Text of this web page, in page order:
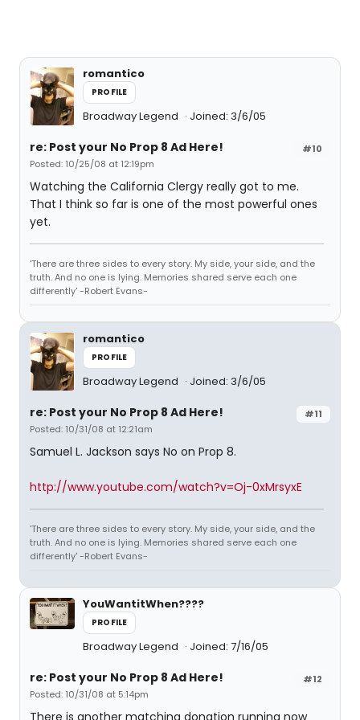
romantico
PROFILE
Broadway Legend Joined: 3/6/05
#10
re: Post your No Prop 8 Ad Here!
Posted: 10/25/08 at 12:19pm
Watching the California Clergy really got to me.
That I think so far is one of the most powerful ones
yet.
'There are three sides to every story. My side, your side, and the
truth. And no one is lying. Memories shared serve each one
differently' -Robert Evans-
romantico
PROFILE
Broadway Legend Joined: 3/6/05
#11
re: Post your No Prop 8 Ad Here!
Posted: 10/31/08 at 12:21am
Samuel L. Jackson says No on Prop 8.
http://www.youtube.com/watch?v=Oj-0xMrsyxE
'There are three sides to every story. My side, your side, and the
truth. And no one is lying. Memories shared serve each one
differently' -Robert Evans-
YouWantitWhen????
PROFILE
Broadway Legend Joined: 7/16/05
#12
re: Post your No Prop 8 Ad Here!
Posted: 10/31/08 at 5:14pm
There is another matching donation running now